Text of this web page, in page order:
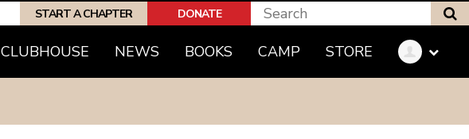
START A CHAPTER DONATE
CLUBHOUSE NEWS BOOKS(CURRENT)
CAMP STORE